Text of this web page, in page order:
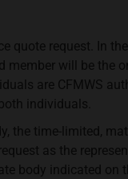
quote request. In
will be the
are CFMWS
individuals.
the time-limited,
as the
body indicated on